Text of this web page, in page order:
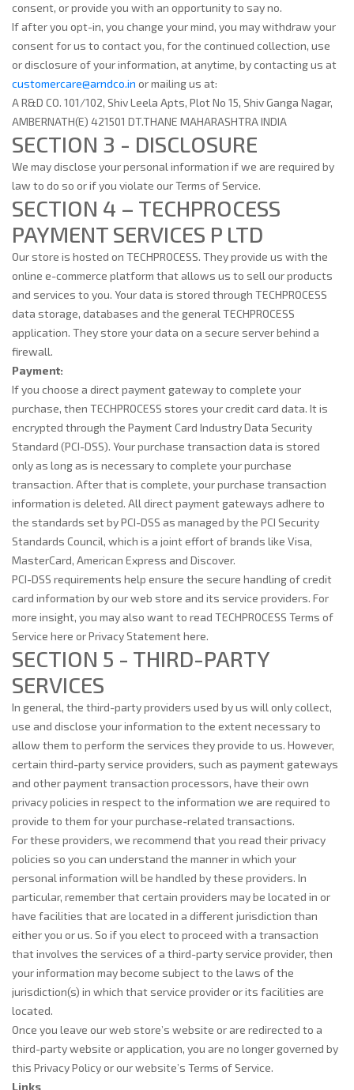
consent, or provide you with an opportunity to say no.
If after you opt-in, you change your mind, you may withdraw your
consent for us to contact you, for the continued collection, use
or disclosure of your information, at anytime, by contacting us at
customercare@arndco.in or mailing us at:
A R&D CO. 101/102, Shiv Leela Apts, Plot No 15, Shiv Ganga Nagar,
AMBERNATH(E) 421501 DT.THANE MAHARASHTRA INDIA
SECTION 3 - DISCLOSURE
We may disclose your personal information if we are required by
law to do so or if you violate our Terms of Service.
SECTION 4 – TECHPROCESS
PAYMENT SERVICES P LTD
Our store is hosted on TECHPROCESS. They provide us with the
online e-commerce platform that allows us to sell our products
and services to you. Your data is stored through TECHPROCESS
data storage, databases and the general TECHPROCESS
application. They store your data on a secure server behind a
firewall.
Payment:
If you choose a direct payment gateway to complete your
purchase, then TECHPROCESS stores your credit card data. It is
encrypted through the Payment Card Industry Data Security
Standard (PCI-DSS). Your purchase transaction data is stored
only as long as is necessary to complete your purchase
transaction. After that is complete, your purchase transaction
information is deleted. All direct payment gateways adhere to
the standards set by PCI-DSS as managed by the PCI Security
Standards Council, which is a joint effort of brands like Visa,
MasterCard, American Express and Discover.
PCI-DSS requirements help ensure the secure handling of credit
card information by our web store and its service providers. For
more insight, you may also want to read TECHPROCESS Terms of
Service here or Privacy Statement here.
SECTION 5 - THIRD-PARTY
SERVICES
In general, the third-party providers used by us will only collect,
use and disclose your information to the extent necessary to
allow them to perform the services they provide to us. However,
certain third-party service providers, such as payment gateways
and other payment transaction processors, have their own
privacy policies in respect to the information we are required to
provide to them for your purchase-related transactions.
For these providers, we recommend that you read their privacy
policies so you can understand the manner in which your
personal information will be handled by these providers. In
particular, remember that certain providers may be located in or
have facilities that are located in a different jurisdiction than
either you or us. So if you elect to proceed with a transaction
that involves the services of a third-party service provider, then
your information may become subject to the laws of the
jurisdiction(s) in which that service provider or its facilities are
located.
Once you leave our web store’s website or are redirected to a
third-party website or application, you are no longer governed by
this Privacy Policy or our website’s Terms of Service.
Links